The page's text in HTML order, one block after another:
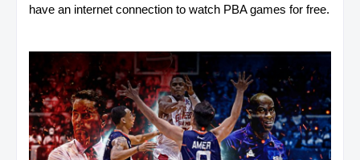
have an internet connection to watch PBA games for free.